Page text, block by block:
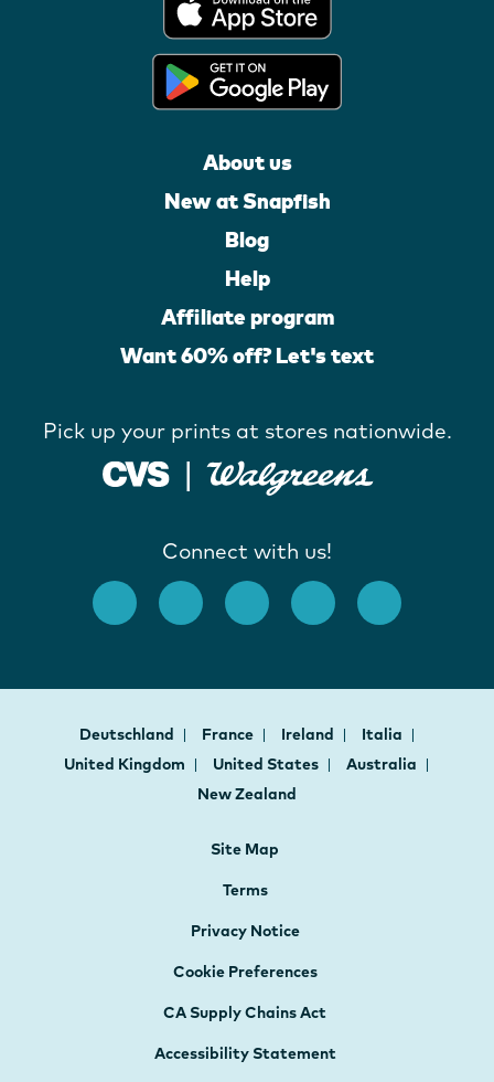
About us
New at Snapfish
Blog
Help
Affiliate program
Want 60% off? Let's text
Pick up your prints at stores nationwide.
Connect with us!
Deutschland France Ireland
Italia
United Kingdom
United States
Australia
New Zealand
Site Map
Terms
Privacy Notice
Cookie Preferences
CA Supply Chains Act
Accessibility Statement